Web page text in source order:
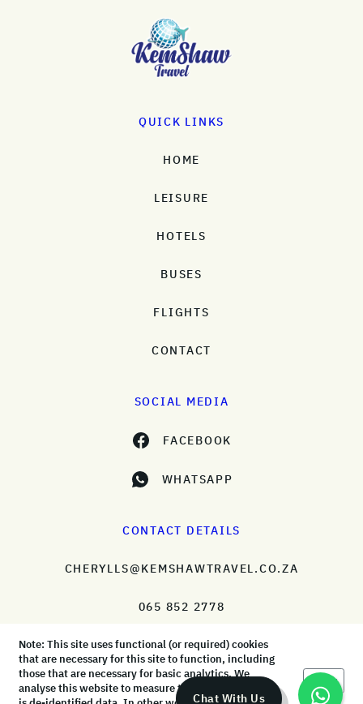
QUICK LINKS
HOME
LEISURE
HOTELS
BUSES
FLIGHTS
CONTACT
SOCIAL MEDIA
FACEBOOK
WHATSAPP
CONTACT DETAILS
CHERYLLS@KEMSHAWTRAVEL.CO.ZA
065 852 2778
© KemShaw Travel 2026 |Terms & Conditions |Privacy Policy
Note: This site uses functional (or required) cookies
that are necessary for this site to function, including
those that are necessary for basic analytics. We
analyse this website to measure the audience, but it
Okay
Chat With Us